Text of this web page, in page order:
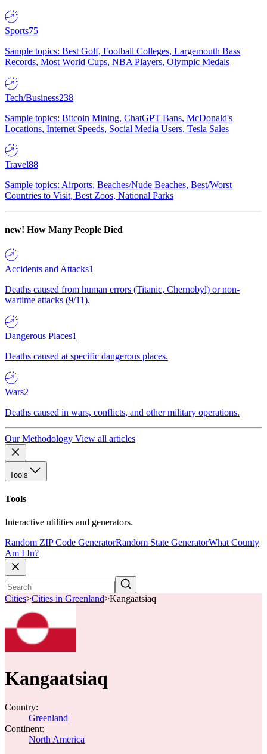
Sports75
Sample topics: Best Golf, Football Colleges, Largemouth Bass
Records, Most World Cups, NBA Players, Olympic Medals
Tech/Business238
Sample topics: Bitcoin Mining, ChatGPT Bans, McDonald's
Locations, Internet Speeds, Social Media Users, Tesla Sales
Travel88
Sample topics: Airports, Beaches/Nude Beaches, Best/Worst
Countries to Visit, Best Zoos, National Parks
new! How Many People Died
Accidents and Attacks1
Deaths caused from human errors (Titanic, Chernobyl) or non-
wartime attacks (9/11).
Dangerous Places1
Deaths caused at specific dangerous places.
Wars2
Deaths caused in wars, conflicts, and other military operations.
Our Methodology View all articles
Tools
Tools
Interactive utilities and generators.
Random ZIP Code GeneratorRandom State GeneratorWhat County
Am I In?
Cities>Cities in Greenland>Kangaatsiaq
Kangaatsiaq
Country:
Greenland
Continent:
North America